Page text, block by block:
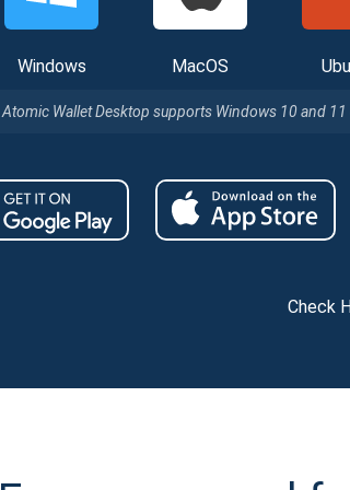
Windows MacOS
Atomic Wallet Desktop supports Windows 10 and
Check